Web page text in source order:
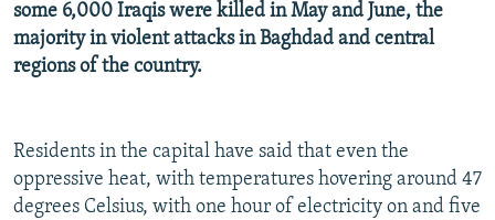
All RFE/RL sites
some 6,000 Iraqis were killed in May and June, the
majority in violent attacks in Baghdad and central
regions of the country.
Residents in the capital have said that even the
oppressive heat, with temperatures hovering around 47
degrees Celsius, with one hour of electricity on and five